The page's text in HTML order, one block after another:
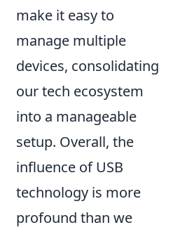
make it easy to
manage multiple
devices, consolidating
our tech ecosystem
into a manageable
setup. Overall, the
influence of USB
technology is more
profound than we